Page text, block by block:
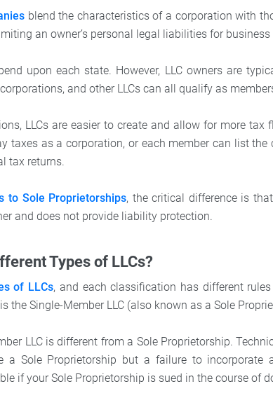
blend the characteristics of a corporation with
an owner’s personal legal liabilities for
upon each state. However, LLC owners are
and other LLCs can all qualify as
LLCs are easier to create and allow for more tax
taxes as a corporation, or each member can list the
tax returns.
to Sole Proprietorships, the critical difference is
and does not provide liability protection.
Types of LLCs?
of LLCs, and each classification has different
the Single-Member LLC (also known as a Sole
LLC is different from a Sole Proprietorship.
a Sole Proprietorship but a failure to incorporate
if your Sole Proprietorship is sued in the course of